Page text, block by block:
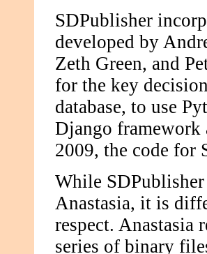
SDPublisher
developed by
Zeth Green, and
for the key
database, to use
Django
2009, the code for
While SDPublisher
Anastasia, it is
respect. Anastasia
series of binary